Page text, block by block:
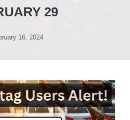
29
16, 2024